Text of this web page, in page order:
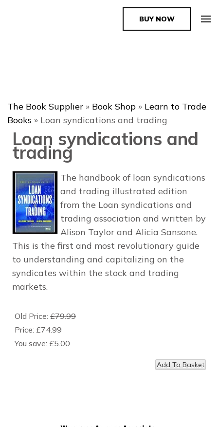
The Book SupplierBUY NOW
The Book Supplier » Book Shop » Learn to Trade
Books » Loan syndications and trading
Loan syndications and
trading
The handbook of loan syndications
and trading illustrated edition
from the Loan syndications and
trading association and written by
Alison Taylor and Alicia Sansone.
This is the first and most revolutionary guide
to understanding and capitalizing on the
syndicates within the stock and trading
markets.
Old Price: £79.99
Price: £74.99
You save: £5.00